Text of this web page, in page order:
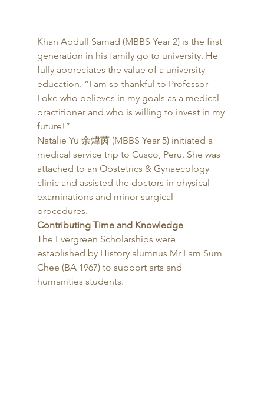
Khan Abdull Samad (MBBS Year 2) is the first
generation in his family go to university. He
fully appreciates the value of a university
education. “I am so thankful to Professor
Loke who believes in my goals as a medical
practitioner and who is willing to invest in my
future!”
Natalie Yu 余煒茵 (MBBS Year 5) initiated a
medical service trip to Cusco, Peru. She was
attached to an Obstetrics & Gynaecology
clinic and assisted the doctors in physical
examinations and minor surgical
procedures.
Contributing Time and Knowledge
The Evergreen Scholarships were
established by History alumnus Mr Lam Sum
Chee (BA 1967) to support arts and
humanities students.